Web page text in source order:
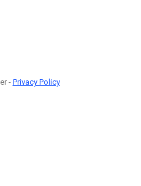
- Privacy Policy